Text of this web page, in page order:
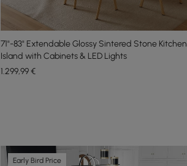
71"-83" Extendable Glossy Sintered Stone Kitchen
Island with Cabinets & LED Lights
1.299,99€
Early Bird Price